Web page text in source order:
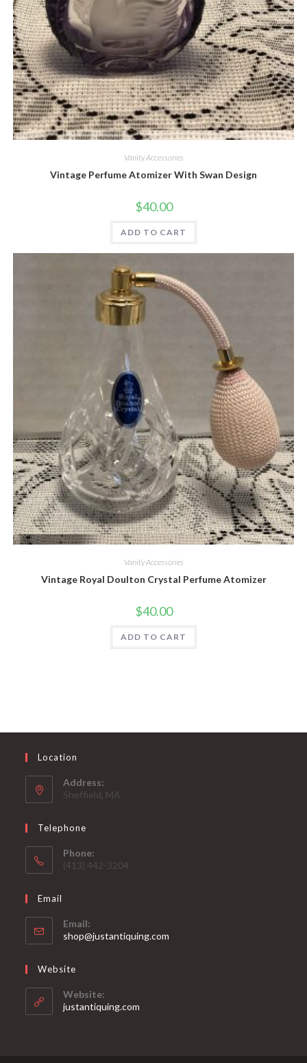
Quick View
Vanity Accessories
Vintage Perfume Atomizer With Swan Design
$40.00
ADD TO CART
Quick View
Vanity Accessories
Vintage Royal Doulton Crystal Perfume Atomizer
$40.00
ADD TO CART
Location
Address:
Sheffield, MA
Telephone
Phone:
(413) 442-3204
Email
Email:
shop@justantiquing.com
Website
Website:
justantiquing.com